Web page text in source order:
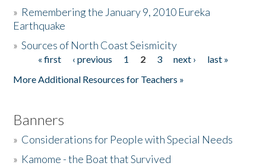
Donate
» Remembering the January 9, 2010 Eureka
Earthquake
»Sources of North Coast Seismicity
Pages« first ‹ previous 1 2 3 next ›
last »
More Additional Resources for Teachers »
Banners
» Considerations for People with Special Needs
» Kamome - the Boat that Survived